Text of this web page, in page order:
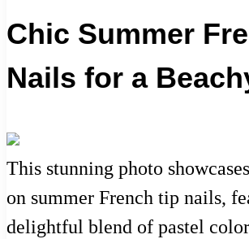
Chic Summer
Nails for a
This stunning photo
on summer French tip nails,
delightful blend of pastel